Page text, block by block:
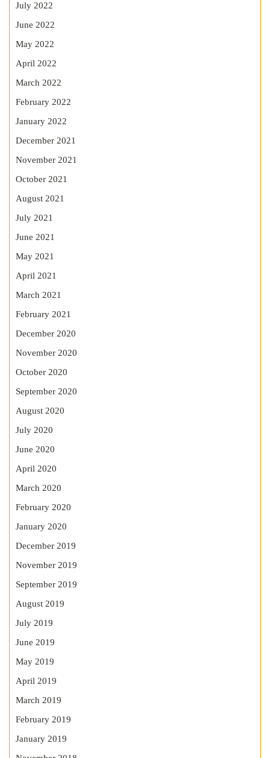
July 2022
June 2022
May 2022
April 2022
March 2022
February 2022
January 2022
December 2021
November 2021
October 2021
August 2021
July 2021
June 2021
May 2021
April 2021
March 2021
February 2021
December 2020
November 2020
October 2020
September 2020
August 2020
July 2020
June 2020
April 2020
March 2020
February 2020
January 2020
December 2019
November 2019
September 2019
August 2019
July 2019
June 2019
May 2019
April 2019
March 2019
February 2019
January 2019